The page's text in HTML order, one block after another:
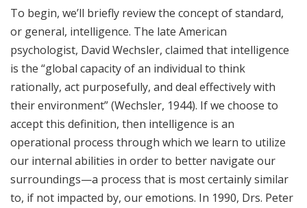
To begin, we’ll briefly review the concept of standard,
or general, intelligence. The late American
psychologist, David Wechsler, claimed that intelligence
is the “global capacity of an individual to think
rationally, act purposefully, and deal effectively with
their environment” (Wechsler, 1944). If we choose to
accept this definition, then intelligence is an
operational process through which we learn to utilize
our internal abilities in order to better navigate our
surroundings—a process that is most certainly similar
to, if not impacted by, our emotions. In 1990, Drs. Peter